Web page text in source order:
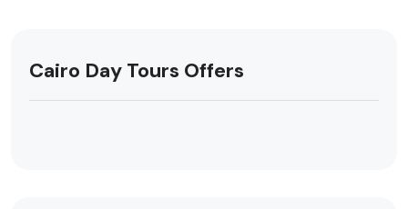
Cairo Day Tours Offers